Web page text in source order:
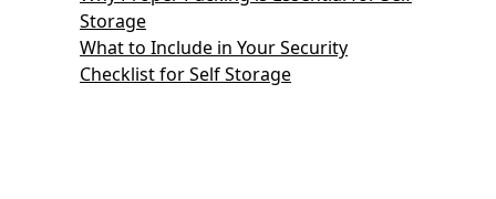
Storage
What to Include in Your Security
Checklist for Self Storage